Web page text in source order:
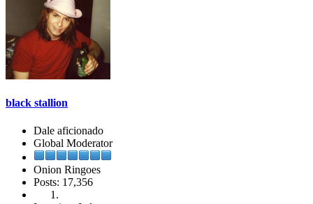
black stallion
Dale aficionado
Global Moderator
Onion Ringoes
Posts: 17,356